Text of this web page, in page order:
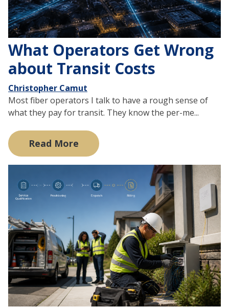
What Operators Get Wrong
about Transit Costs
Christopher Camut
Most fiber operators I talk to have a rough sense of
what they pay for transit. They know the per-me...
Read More